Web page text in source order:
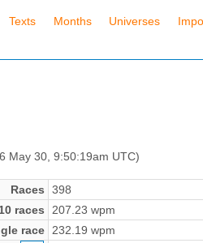
Texts Months Universes
May 30, 9:50:19am UTC)
Races
398
races
207.23 wpm
race 232.19 wpm